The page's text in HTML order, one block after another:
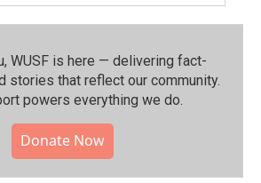
WUSF is here — delivering fact-
stories that reflect our community.⁠
powers everything we do.
Donate Now